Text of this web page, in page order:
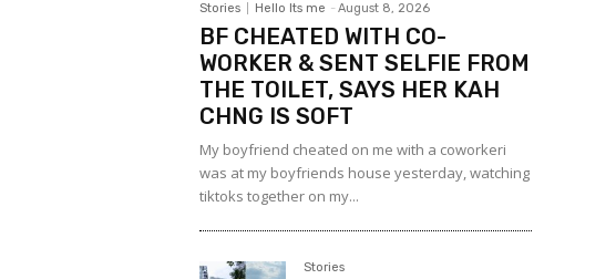
Stories Hello Its me - August 8, 2026
BF CHEATED WITH CO-
WORKER & SENT SELFIE FROM
THE TOILET, SAYS HER KAH
CHNG IS SOFT
My boyfriend cheated on me with a coworkeri
was at my boyfriends house yesterday, watching
tiktoks together on my...
Stories